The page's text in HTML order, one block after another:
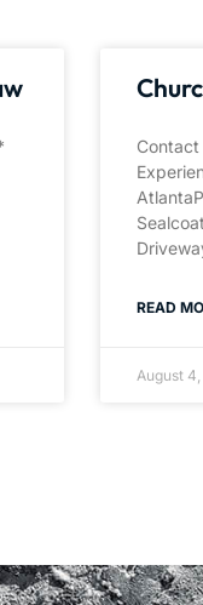
Contact
READ
August